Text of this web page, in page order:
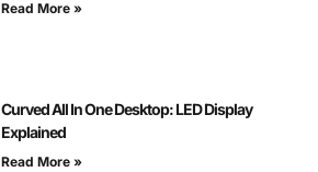
Read More »
Curved All In One Desktop: LED Display
Explained
Read More »